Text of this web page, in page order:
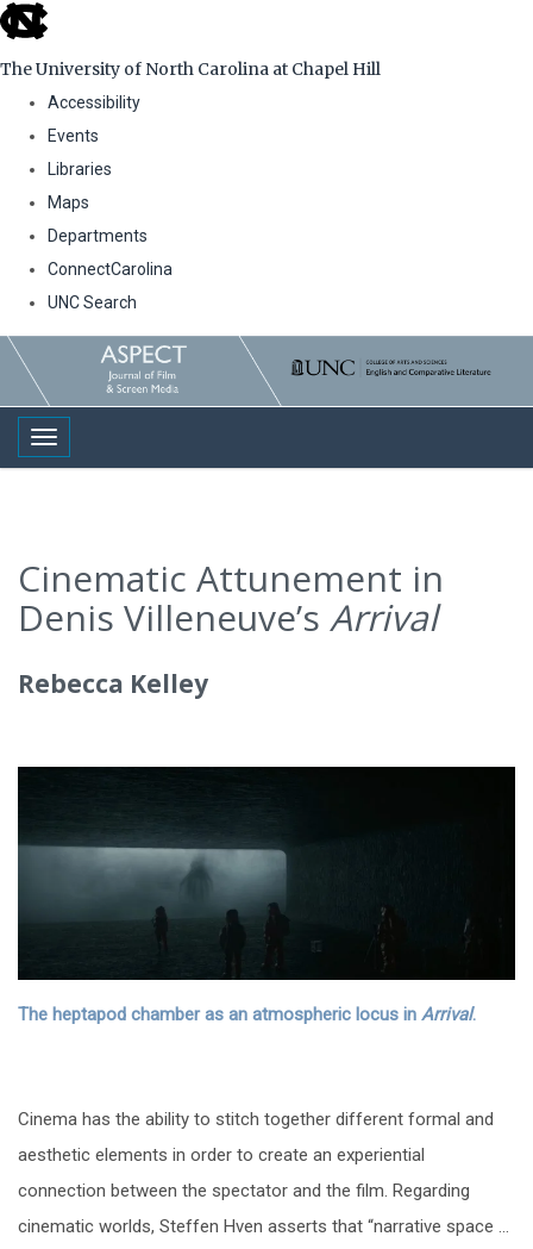
skip
the
global
The University of North Carolina at Chapel Hill
Accessibility
Events
Libraries
Maps
Departments
ConnectCarolina
UNC Search
Skip
main
contentToggle navigation
Cinematic Attunement in
Denis Villeneuve’s Arrival
Rebecca Kelley
The heptapod chamber as an atmospheric locus in Arrival.
Cinema has the ability to stitch together different formal and
aesthetic elements in order to create an experiential
connection between the spectator and the film. Regarding
cinematic worlds, Steffen Hven asserts that “narrative space …